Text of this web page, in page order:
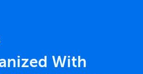
With